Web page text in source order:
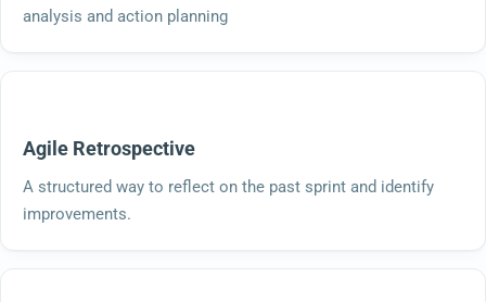
analysis and action planning
Agile Retrospective
A structured way to reflect on the past sprint and identify
improvements.